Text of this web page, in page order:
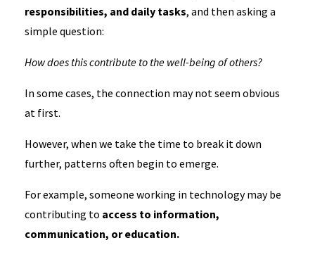
responsibilities, and daily tasks, and then asking a
simple question:
How does this contribute to the well-being of others?
In some cases, the connection may not seem obvious
at first.
However, when we take the time to break it down
further, patterns often begin to emerge.
For example, someone working in technology may be
contributing to access to information,
communication, or education.